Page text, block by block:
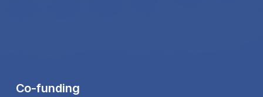
Co-funding